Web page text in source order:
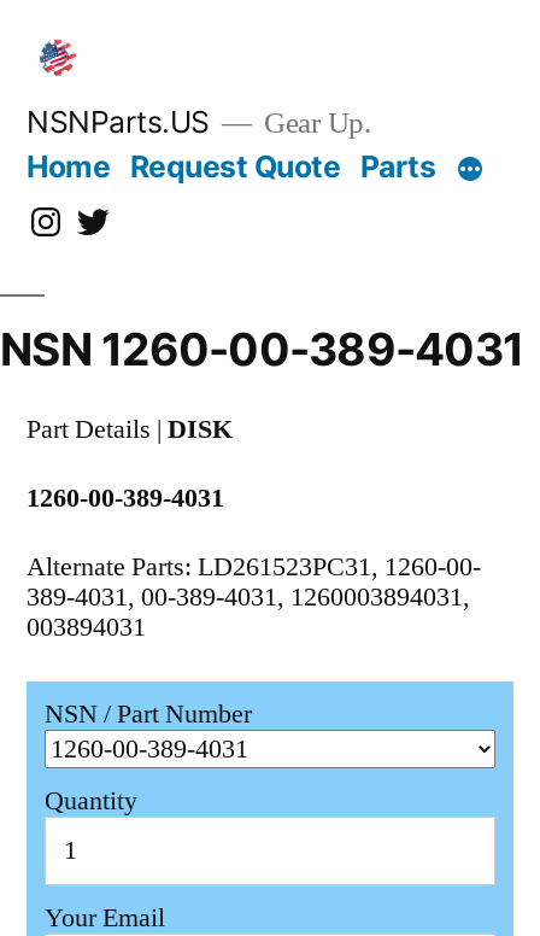
content
NSNParts.US Gear Up.
Home Request Quote Parts
Instagram
X
NSN 1260-00-389-4031
Part Details | DISK
1260-00-389-4031
Alternate Parts: LD261523PC31, 1260-00-
389-4031, 00-389-4031, 1260003894031,
003894031
NSN / Part Number
Quantity
Your Email